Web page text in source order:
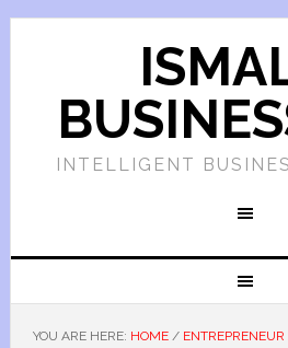
INTELLIGENT
YOU ARE HERE: HOME / ENTREPRENEUR